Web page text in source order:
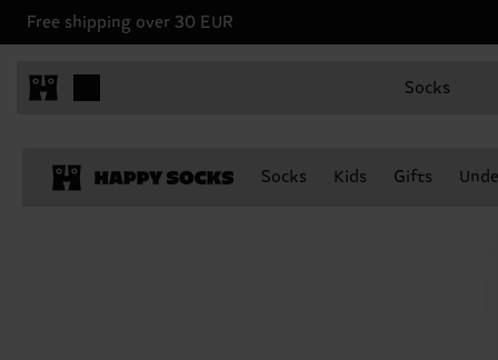
Free shipping over 30 EUR
Socks
Socks Kids Gifts